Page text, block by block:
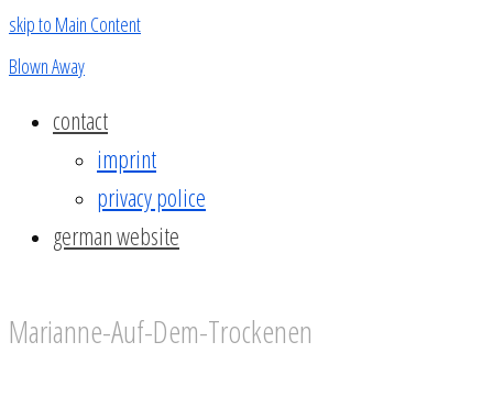
skip to Main Content
Blown Away
contact
imprint
privacy police
german website
Marianne-Auf-Dem-Trockenen